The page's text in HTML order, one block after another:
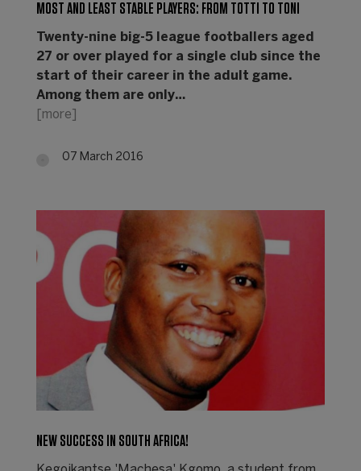
MOST AND LEAST STABLE PLAYERS: FROM TOTTI TO TONI
Twenty-nine big-5 league footballers aged
27 or over played for a single club since the
start of their career in the adult game.
Among them are only…
[more]
07 March 2016
NEW SUCCESS IN SOUTH AFRICA!